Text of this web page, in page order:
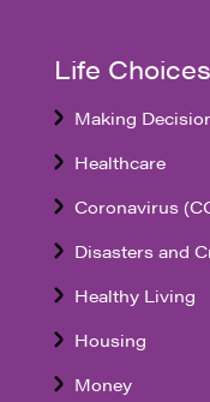
Life Choices
Making
Healthcare
Coronavirus
Disasters and
Healthy Living
Housing
Money